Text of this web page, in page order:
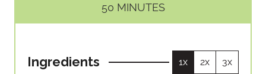
S
S
50M
I
T
MINUTES
Ingredients 1x 2x 3x